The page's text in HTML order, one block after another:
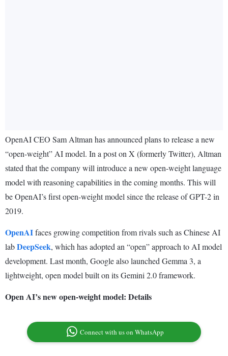
OpenAI CEO Sam Altman has announced plans to release a new
“open-weight” AI model. In a post on X (formerly Twitter), Altman
stated that the company will introduce a new open-weight language
model with reasoning capabilities in the coming months. This will
be OpenAI’s first open-weight model since the release of GPT-2 in
2019.
OpenAIfaces growing competition from rivals such as Chinese AI
labDeepSeek, which has adopted an “open” approach to AI model
development. Last month, Google also launched Gemma 3, a
lightweight, open model built on its Gemini 2.0 framework.
Open AI’s new open-weight model: Details
Connect with us on WhatsApp